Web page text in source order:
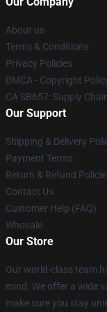
About us
Terms & Conditions
Privacy Policies
DMCA - Copyright
CA SB657: Supply
Our Support
Shipping & Delivery
Payment Terms
Return & Refund
Contact Us
Customer Help (FAQ)
Whosale
Our Store
Our world-class team
mind. We offer a wide
make sure you stay